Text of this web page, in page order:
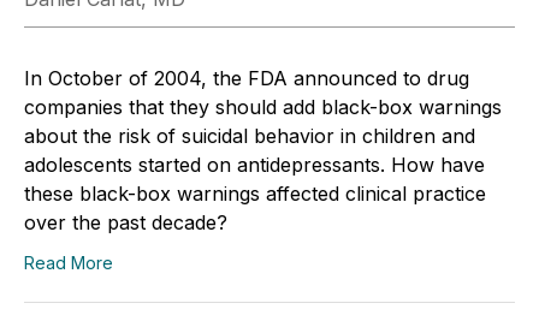
In October of 2004, the FDA announced to drug
companies that they should add black-box warnings
about the risk of suicidal behavior in children and
adolescents started on antidepressants. How have
these black-box warnings affected clinical practice
over the past decade?
Read More